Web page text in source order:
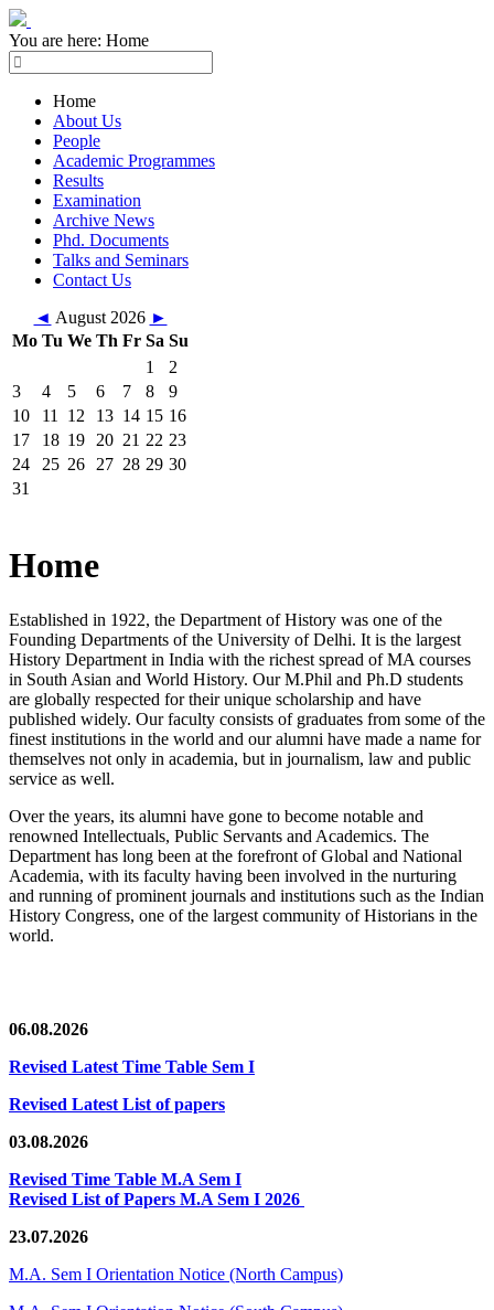
You are here: Home
Home
About Us
People
Academic Programmes
Results
Examination
Archive News
Phd. Documents
Talks and Seminars
Contact Us
◄ August 2026 ►
Mo Tu We Th Fr Sa Su
1
2
3
4 5 6 7 8
9
10
11 12 13 14 15 16
17
18 19 20 21 22 23
24
25 26 27 28 29 30
31
Home
Established in 1922, the Department of History was one of the
Founding Departments of the University of Delhi. It is the largest
History Department in India with the richest spread of MA courses
in South Asian and World History. Our M.Phil and Ph.D students
are globally respected for their unique scholarship and have
published widely. Our faculty consists of graduates from some of the
finest institutions in the world and our alumni have made a name for
themselves not only in academia, but in journalism, law and public
service as well.
Over the years, its alumni have gone to become notable and
renowned Intellectuals, Public Servants and Academics. The
Department has long been at the forefront of Global and National
Academia, with its faculty having been involved in the nurturing
and running of prominent journals and institutions such as the Indian
History Congress, one of the largest community of Historians in the
world.
06.08.2026
Revised Latest Time Table Sem I
Revised Latest List of papers
03.08.2026
Revised Time Table M.A Sem I
Revised List of Papers M.A Sem I 2026
23.07.2026
M.A. Sem I Orientation Notice (North Campus)